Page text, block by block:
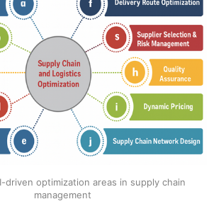
driven optimization areas in supply chain
management